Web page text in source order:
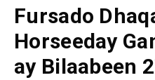
Fursado
Horseeday
ay Bilaabeen